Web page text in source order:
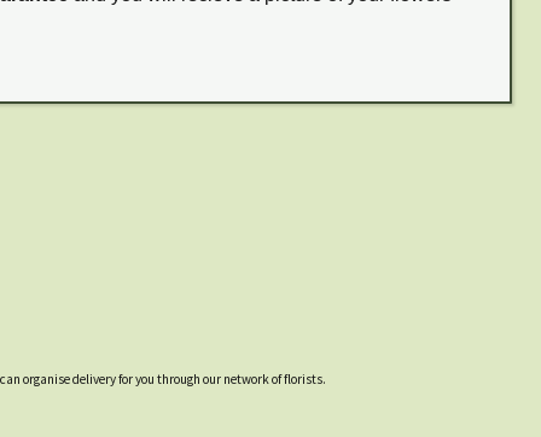
organise delivery for you through our network of florists.